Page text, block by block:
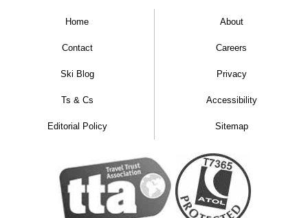
Home About
Contact Careers
Ski Blog Privacy
Ts & Cs Accessibility
Editorial Policy Sitemap